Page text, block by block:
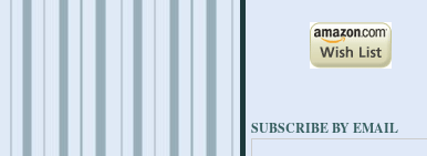
SUBSCRIBE BY EMAIL